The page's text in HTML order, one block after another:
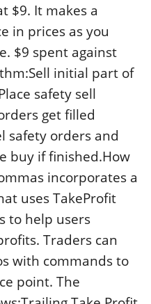
$9. It makes a
in prices as you
$9 spent against
initial part of
safety sell
get filled
safety orders and
buy if finished.How
incorporates a
uses TakeProfit
to help users
Traders can
with commands to
point. The